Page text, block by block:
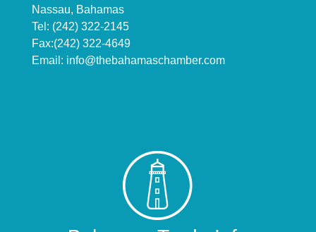
Nassau, Bahamas
Tel: (242) 322-2145
Fax:(242) 322-4649
Email: info@thebahamaschamber.com